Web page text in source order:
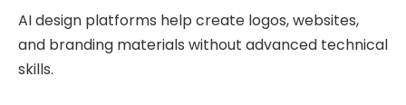
AI design platforms help create logos, websites,
and branding materials without advanced technical
skills.